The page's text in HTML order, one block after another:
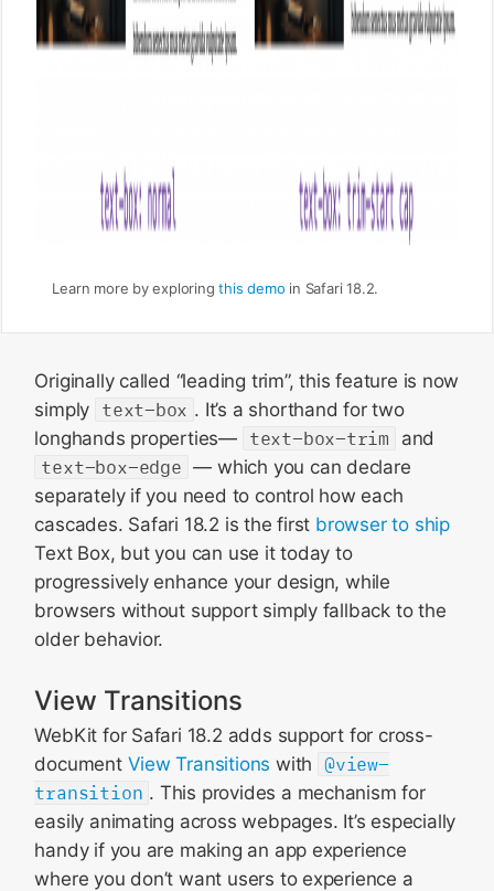
Learn more by exploringthis demo in Safari 18.2.
Originally called “leading trim”, this feature is now
simply text-box . It’s a shorthand for two
longhands properties— text-box-trim
and
text-box-edge — which you can declare
separately if you need to control how each
cascades. Safari 18.2 is the first browser to ship
Text Box, but you can use it today to
progressively enhance your design, while
browsers without support simply fallback to the
older behavior.
View Transitions
WebKit for Safari 18.2 adds support for cross-
document View Transitions with @view-
transition . This provides a mechanism for
easily animating across webpages. It’s especially
handy if you are making an app experience
where you don’t want users to experience a